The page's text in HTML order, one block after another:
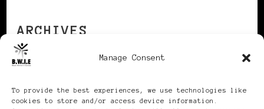
Manage Consent
To provide the best experiences, we use technologies like
cookies to store and/or access device information.
ARCHIVES